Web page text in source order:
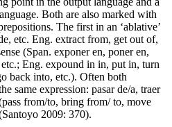
Both are also marked with
The first in an ‘ablative’
, etc. Eng. extract from, get out of,
(Span. exponer en, poner en,
etc.; Eng. expound in in, put in, turn
back into, etc.). Often both
same expression: pasar de/a, traer
pass from/to, bring from/ to, move
2009: 370).